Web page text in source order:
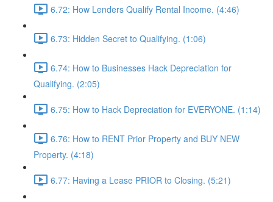
6.72: How Lenders Qualify Rental Income. (4:46)
6.73: Hidden Secret to Qualifying. (1:06)
6.74: How to Businesses Hack Depreciation for
Qualifying. (2:05)
6.75: How to Hack Depreciation for EVERYONE. (1:14)
6.76: How to RENT Prior Property and BUY NEW
Property. (4:18)
6.77: Having a Lease PRIOR to Closing. (5:21)